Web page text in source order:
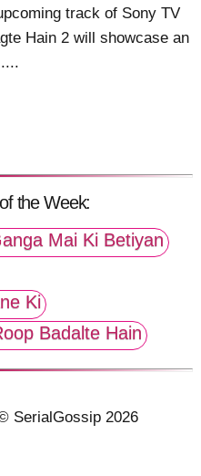
track of Sony TV
Hain 2 will showcase an
the Week:
Mai Ki Betiyan
Ki
Badalte Hain
SerialGossip 2026